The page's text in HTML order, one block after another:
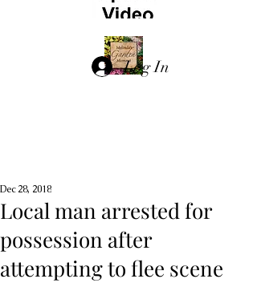
Log In
Local man arrested for
possession after
attempting to flee scene
Dec 28, 2018